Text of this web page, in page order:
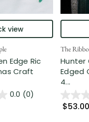
view
Edge Ric
Craft
0.0 (0)
The
Hunter
Edged
4...
$53.00